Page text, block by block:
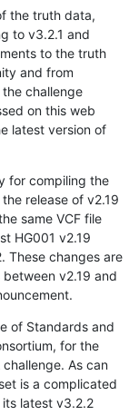
the truth data,
to v3.2.1 and
to the truth
and from
challenge
on this web
latest version of
for compiling the
release of v2.19
same VCF file
HG001 v2.19
These changes are
v2.19 and
of Standards and
for the
As can
is a complicated
latest v3.2.2